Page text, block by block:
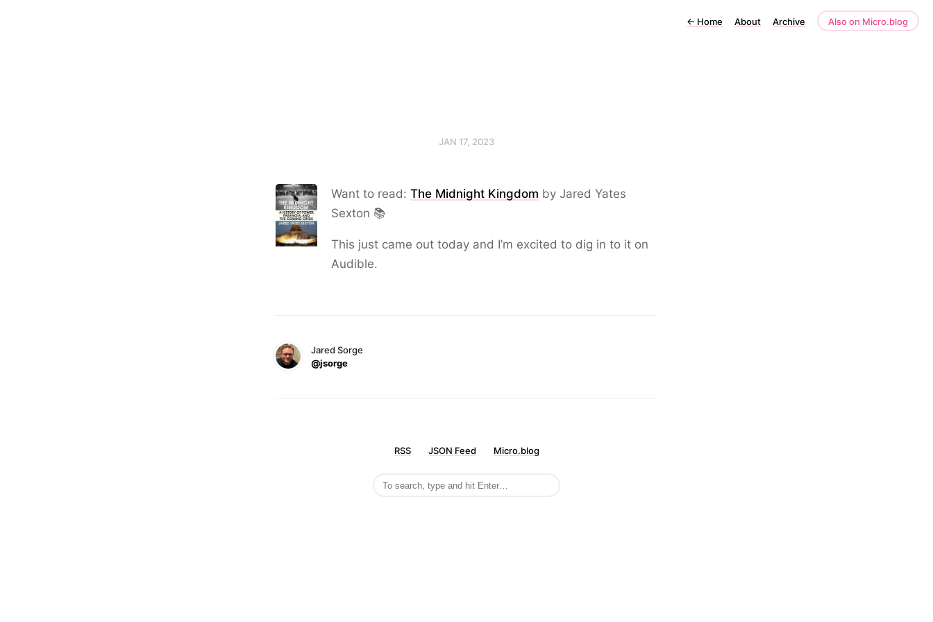
← Home About Archive Also on Micro.blog
JAN 17, 2023
Want to read: The Midnight Kingdom by Jared Yates
Sexton 📚
This just came out today and I’m excited to dig in to it on
Audible.
Jared Sorge
@jsorge
RSS JSON Feed Micro.blog